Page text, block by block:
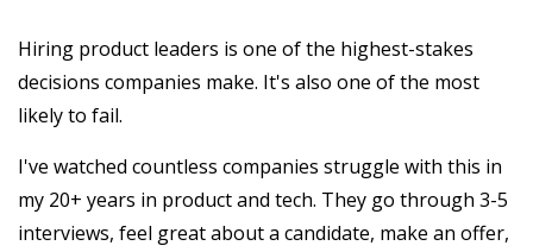
Hiring product leaders is one of the highest-stakes
decisions companies make. It's also one of the most
likely to fail.
I've watched countless companies struggle with this in
my 20+ years in product and tech. They go through 3-5
interviews, feel great about a candidate, make an offer,